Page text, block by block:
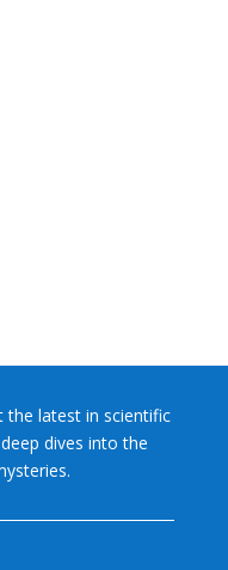
the latest in scientific
dives into the